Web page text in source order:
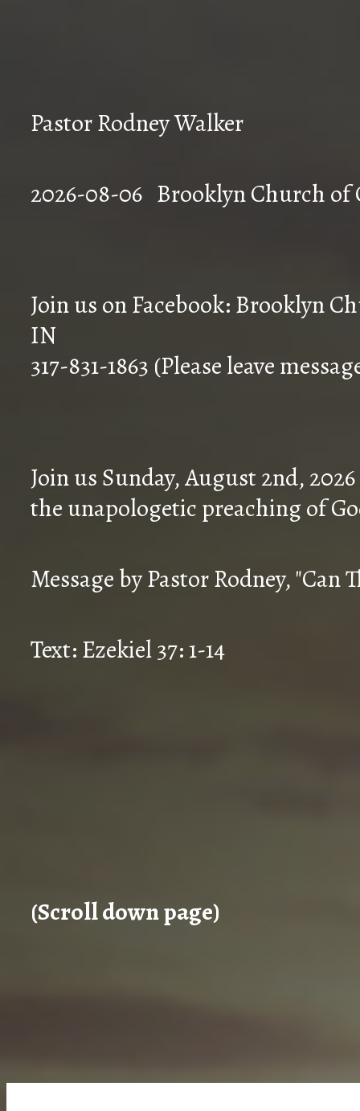
Pastor Rodney Walker
2026-08-06
Join us on Facebook: Brooklyn
IN
317-831-1863 (Please leave
Join us Sunday, August 2nd,
the unapologetic preaching of
Message by Pastor Rodney, "Can
Text: Ezekiel 37: 1-14
(Scroll down page)